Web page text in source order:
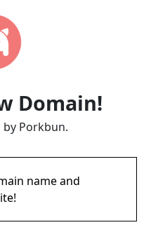
Domain!
Porkbun.
name and